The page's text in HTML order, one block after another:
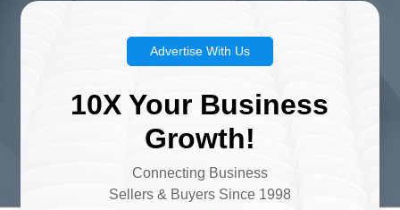
Advertise With Us
10X Your Business
Growth!
Connecting Business
Sellers & Buyers Since 1998